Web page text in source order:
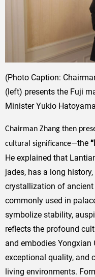
(Photo Caption:
(left) presents the Fuji
Minister Yukio
Chairman Zhang then
cultural significance—the
He explained that
jades, has a long
crystallization of
commonly used in
symbolize stability,
reflects the profound
and embodies Yongxian
exceptional quality, and
living environments.